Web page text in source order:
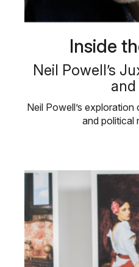
Inside
Neil Powell’s
and
Neil Powell’s
and political